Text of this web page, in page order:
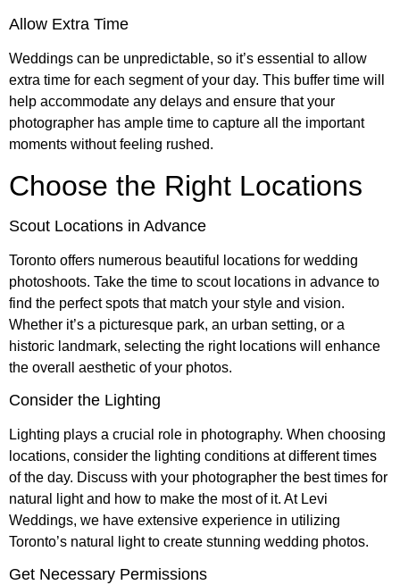
Allow Extra Time
Weddings can be unpredictable, so it’s essential to allow
extra time for each segment of your day. This buffer time will
help accommodate any delays and ensure that your
photographer has ample time to capture all the important
moments without feeling rushed.
Choose the Right Locations
Scout Locations in Advance
Toronto offers numerous beautiful locations for wedding
photoshoots. Take the time to scout locations in advance to
find the perfect spots that match your style and vision.
Whether it’s a picturesque park, an urban setting, or a
historic landmark, selecting the right locations will enhance
the overall aesthetic of your photos.
Consider the Lighting
Lighting plays a crucial role in photography. When choosing
locations, consider the lighting conditions at different times
of the day. Discuss with your photographer the best times for
natural light and how to make the most of it. At Levi
Weddings, we have extensive experience in utilizing
Toronto’s natural light to create stunning wedding photos.
Get Necessary Permissions